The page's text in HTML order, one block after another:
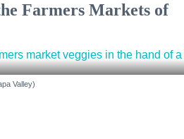
Farmers Markets of
Valley)